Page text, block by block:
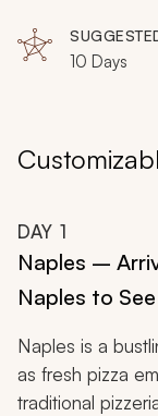
10 Days
DAY 1
Naples –
Naples to
Naples is a
as fresh pizza
traditional